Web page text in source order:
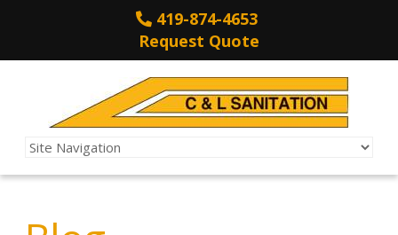
419-874-4653
Request Quote